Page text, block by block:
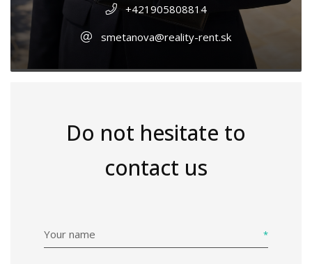
+421905808814
smetanova@reality-rent.sk
Do not hesitate to
contact us
Your name